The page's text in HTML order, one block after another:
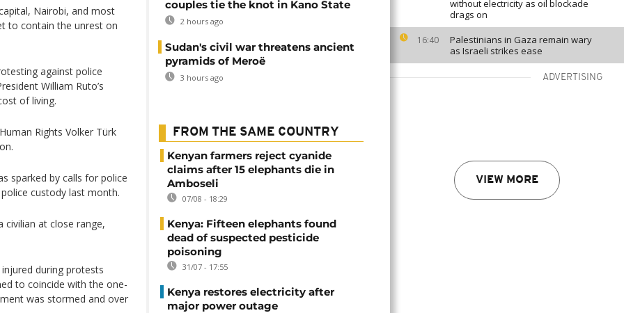
without electricity as oil blockade
drags on
16:40
Palestinians in Gaza remain wary
as Israeli strikes ease
ADVERTISING
VIEW MORE
Nairobi, and most
to contain the unrest on
against police
William Ruto’s
of living.
Rights Volker Türk
sparked by calls for police
custody last month.
civilian at close range,
during protests
to coincide with the one-
was stormed and over
couples tie the knot in Kano State
2 hours ago
Sudan's civil war threatens ancient
pyramids of Meroë
3 hours ago
FROM THE SAME COUNTRY
Kenyan farmers reject cyanide
claims after 15 elephants die in
Amboseli
07/08 - 18:29
Kenya: Fifteen elephants found
dead of suspected pesticide
poisoning
31/07 - 17:55
Kenya restores electricity after
major power outage